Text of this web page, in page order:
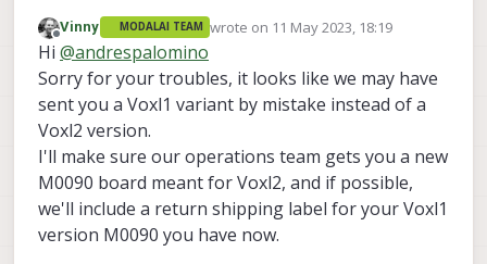
the point. The non-funtional board of the
picture just have the
connector
We bought it separately with the
following link which states carrier board
only for VOXL2
https://www.modalai.com/products/mdk
-m0090?variant=40594936463411
I believe I could test /dev/ttyHS1
connecting toJ12 USB2? Otherwise,
could we start a process to return this
Offline
Vinny MODALAI TEAM wrote on 11 May 2023, 18:19
last edited by
Hi @andrespalomino
Sorry for your troubles, it looks like we may have
sent you a Voxl1 variant by mistake instead of a
Voxl2 version.
I'll make sure our operations team gets you a new
M0090 board meant for Voxl2, and if possible,
we'll include a return shipping label for your Voxl1
version M0090 you have now.